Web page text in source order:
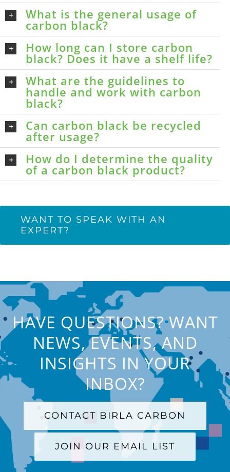
What is the general usage of
carbon black?
How long can I store carbon
black? Does it have a shelf life?
What are the guidelines to
handle and work with carbon
black?
Can carbon black be recycled
after usage?
How do I determine the quality
of a carbon black product?
WANT TO SPEAK WITH AN
EXPERT?
HAVE QUESTIONS? WANT
NEWS, EVENTS, AND
INSIGHTS IN YOUR
INBOX?
CONTACT BIRLA CARBON
JOIN OUR EMAIL LIST